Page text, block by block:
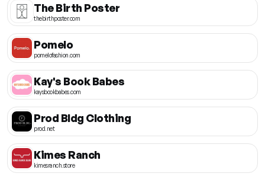
The Birth Poster
thebirthposter.com
Pomelo
pomelofashion.com
Kay's Book Babes
kaysbookbabes.com
Prod Bldg Clothing
prod.net
Kimes Ranch
kimesranch.store